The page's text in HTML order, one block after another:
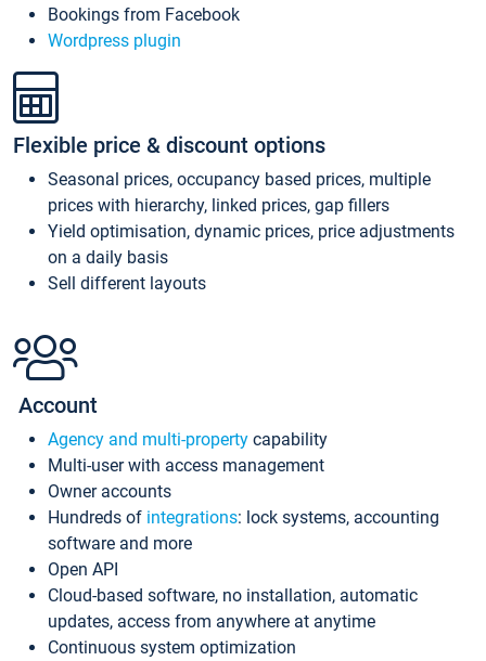
Bookings from Facebook
Wordpress plugin
Flexible price & discount options
Seasonal prices, occupancy based prices, multiple
prices with hierarchy, linked prices, gap fillers
Yield optimisation, dynamic prices, price adjustments
on a daily basis
Sell different layouts
Account
Agency and multi-property capability
Multi-user with access management
Owner accounts
Hundreds of integrations: lock systems, accounting
software and more
Open API
Cloud-based software, no installation, automatic
updates, access from anywhere at anytime
Continuous system optimization